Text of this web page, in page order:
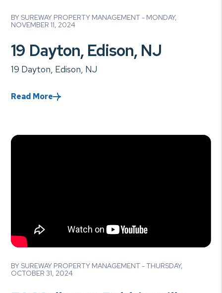
BY SUREWAY PROPERTY MANAGEMENT - MONDAY,
NOVEMBER 11, 2024
19 Dayton, Edison, NJ
19 Dayton, Edison, NJ
Read More
BY SUREWAY PROPERTY MANAGEMENT - THURSDAY,
OCTOBER 31, 2024